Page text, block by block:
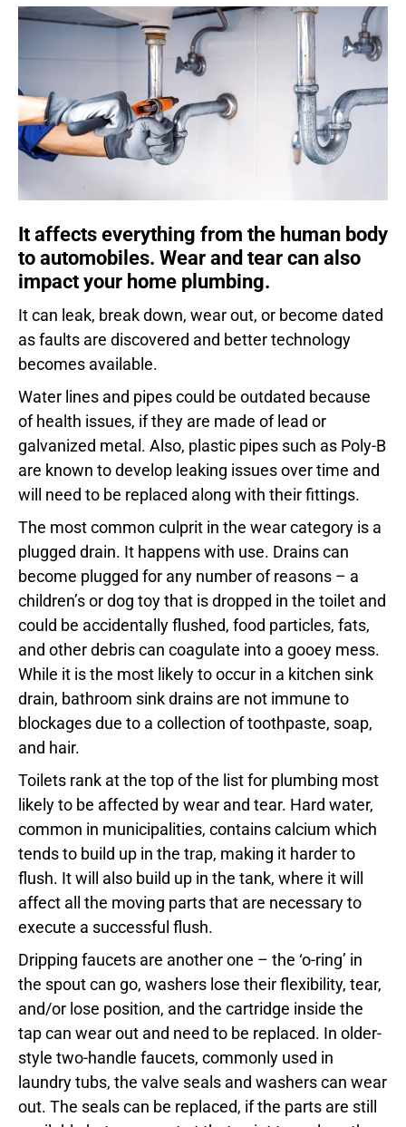
It affects everything from the human body
to automobiles. Wear and tear can also
impact your home plumbing.
It can leak, break down, wear out, or become dated
as faults are discovered and better technology
becomes available.
Water lines and pipes could be outdated because
of health issues, if they are made of lead or
galvanized metal. Also, plastic pipes such as Poly-B
are known to develop leaking issues over time and
will need to be replaced along with their fittings.
The most common culprit in the wear category is a
plugged drain. It happens with use. Drains can
become plugged for any number of reasons – a
children’s or dog toy that is dropped in the toilet and
could be accidentally flushed, food particles, fats,
and other debris can coagulate into a gooey mess.
While it is the most likely to occur in a kitchen sink
drain, bathroom sink drains are not immune to
blockages due to a collection of toothpaste, soap,
and hair.
Toilets rank at the top of the list for plumbing most
likely to be affected by wear and tear. Hard water,
common in municipalities, contains calcium which
tends to build up in the trap, making it harder to
flush. It will also build up in the tank, where it will
affect all the moving parts that are necessary to
execute a successful flush.
Dripping faucets are another one – the ‘o-ring’ in
the spout can go, washers lose their flexibility, tear,
and/or lose position, and the cartridge inside the
tap can wear out and need to be replaced. In older-
style two-handle faucets, commonly used in
laundry tubs, the valve seals and washers can wear
out. The seals can be replaced, if the parts are still